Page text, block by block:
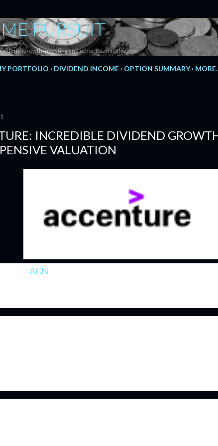
PURSUIT
Growth Investing and other Passive Income.
PORTFOLIO DIVIDEND INCOME OPTION SUMMARY
INCREDIBLE DIVIDEND
VALUATION
ACN